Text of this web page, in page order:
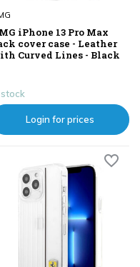
iPhone 13 Pro Max
cover case - Leather
Curved Lines - Black
Login for prices